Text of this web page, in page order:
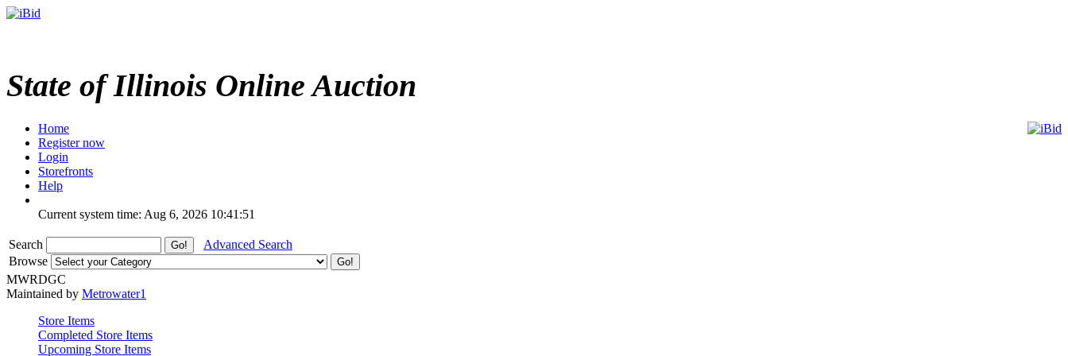
State of Illinois Online Auction
Home
Register now
Login
Storefronts
Help
Current system time: Aug 6, 2026 10:41:51
Search
Advanced Search
Browse
MWRDGC
Maintained by Metrowater1
Store Items
Completed Store Items
Upcoming Store Items